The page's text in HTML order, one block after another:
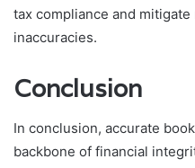
tax compliance and
inaccuracies.
Conclusion
In conclusion, accurate
backbone of financial